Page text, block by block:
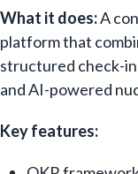
What it does:A
platform that
structured check-
and AI-powered
Key features: